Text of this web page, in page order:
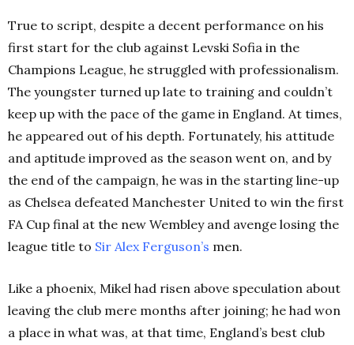
True to script, despite a decent performance on his
first start for the club against Levski Sofia in the
Champions League, he struggled with professionalism.
The youngster turned up late to training and couldn’t
keep up with the pace of the game in England. At times,
he appeared out of his depth. Fortunately, his attitude
and aptitude improved as the season went on, and by
the end of the campaign, he was in the starting line-up
as Chelsea defeated Manchester United to win the first
FA Cup final at the new Wembley and avenge losing the
league title to Sir Alex Ferguson’s men.
Like a phoenix, Mikel had risen above speculation about
leaving the club mere months after joining; he had won
a place in what was, at that time, England’s best club